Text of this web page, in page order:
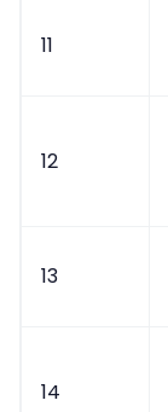
11
12
13
14